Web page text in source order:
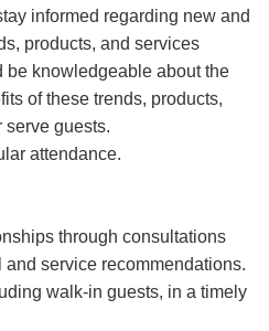
informed regarding new and
products, and services
be knowledgeable about the
of these trends, products,
serve guests.
attendance.
through consultations
service recommendations.
walk-in guests, in a timely